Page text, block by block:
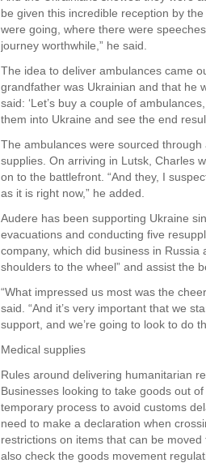
be given this incredible reception by
were going, where there were
journey worthwhile,” he said.
The idea to deliver ambulances came
grandfather was Ukrainian and that he
said: ‘Let’s buy a couple of
them into Ukraine and see the end
The ambulances were sourced
supplies. On arriving in Lutsk, Charles
on to the battlefront. “And they, I
as it is right now,” he added.
Audere has been supporting Ukraine
evacuations and conducting five
company, which did business in
shoulders to the wheel” and assist the
“What impressed us most was the
said. “And it’s very important that we
support, and we’re going to look to do
Medical supplies
Rules around delivering humanitarian
Businesses looking to take goods out
temporary process to avoid customs
need to make a declaration when
restrictions on items that can be
also check the goods movement